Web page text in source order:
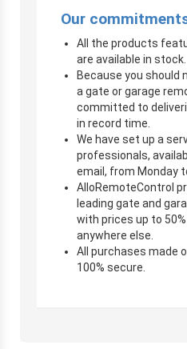
Our
All the products
are available in stock.
Because you should
a gate or garage
committed to
in record time.
We have set up a
professionals,
email, from Monday
AlloRemoteControl
leading gate and
with prices up to
anywhere else.
All purchases made
100% secure.